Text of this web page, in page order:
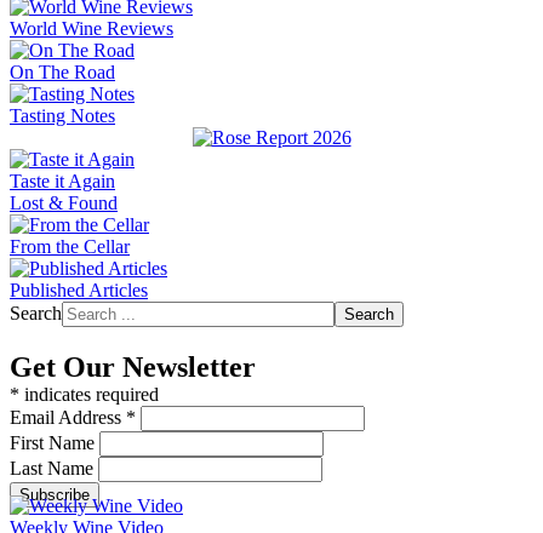
World Wine Reviews
On The Road
Tasting Notes
Taste it Again
Lost & Found
From the Cellar
Published Articles
Search
Search
Get Our Newsletter
* indicates required
Email Address *
First Name
Last Name
Weekly Wine Video